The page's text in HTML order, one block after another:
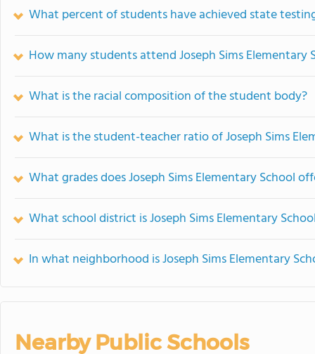
What percent of students have achieved state
How many students attend Joseph Sims Elementary
What is the racial composition of the student body?
What is the student-teacher ratio of Joseph Sims
What grades does Joseph Sims Elementary School
What school district is Joseph Sims Elementary
In what neighborhood is Joseph Sims Elementary
Nearby Public Schools